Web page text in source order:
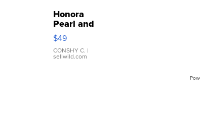
Honora
Pearl and
Pink
Leather
Bracelet
Adjustable
$49
CONSHY C. |
sellwild.com